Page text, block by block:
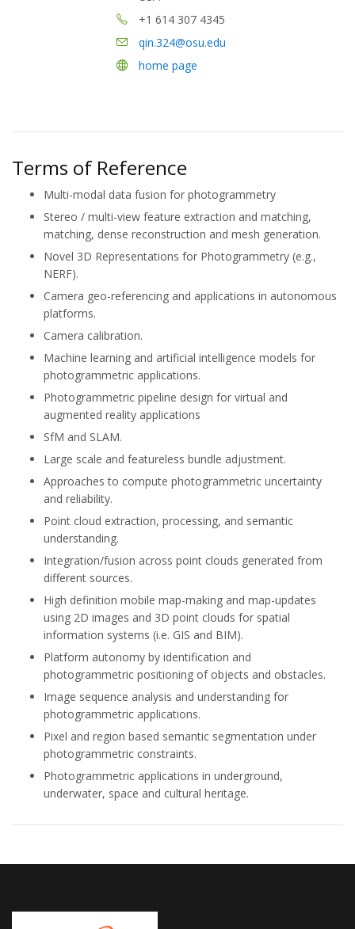
+1 614 307 4345
qin.324@osu.edu
home page
Terms of Reference
Multi-modal data fusion for photogrammetry
Stereo / multi-view feature extraction and matching,
matching, dense reconstruction and mesh generation.
Novel 3D Representations for Photogrammetry (e.g.,
NERF).
Camera geo-referencing and applications in autonomous
platforms.
Camera calibration.
Machine learning and artificial intelligence models for
photogrammetric applications.
Photogrammetric pipeline design for virtual and
augmented reality applications
SfM and SLAM.
Large scale and featureless bundle adjustment.
Approaches to compute photogrammetric uncertainty
and reliability.
Point cloud extraction, processing, and semantic
understanding.
Integration/fusion across point clouds generated from
different sources.
High definition mobile map-making and map-updates
using 2D images and 3D point clouds for spatial
information systems (i.e. GIS and BIM).
Platform autonomy by identification and
photogrammetric positioning of objects and obstacles.
Image sequence analysis and understanding for
photogrammetric applications.
Pixel and region based semantic segmentation under
photogrammetric constraints.
Photogrammetric applications in underground,
underwater, space and cultural heritage.